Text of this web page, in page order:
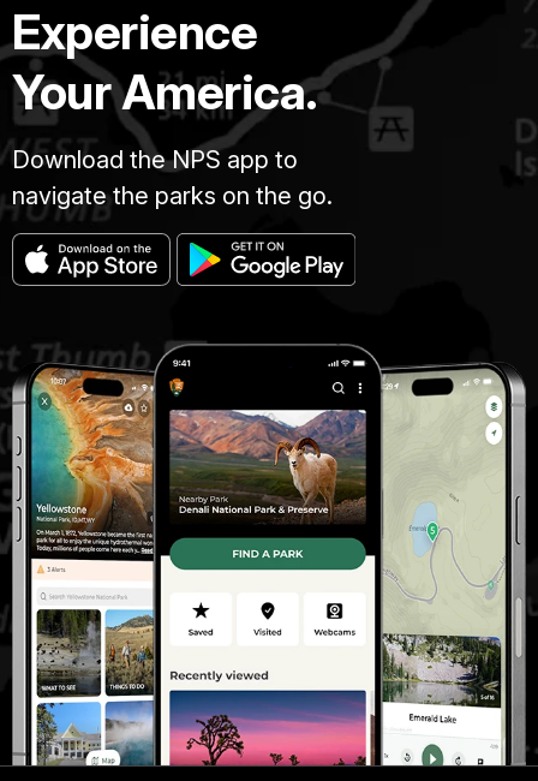
Experience
Your America.
Download the NPS app to
navigate the parks on the go.